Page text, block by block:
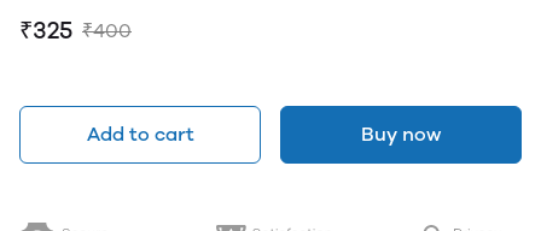
₹325 ₹400
Add to cart Buy now